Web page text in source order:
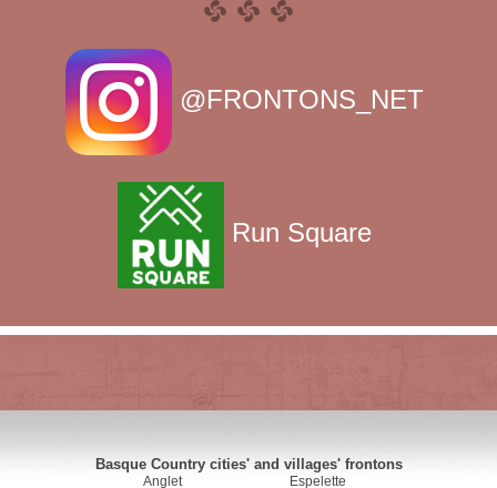
@FRONTONS_NET
Run Square
Basque Country cities' and villages' frontons
Anglet Espelette